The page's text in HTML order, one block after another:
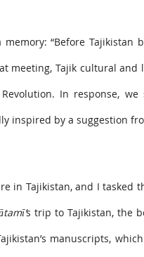
“Before Tajikistan
meeting, Tajik cultural
In response,
inspired by a suggestion
in Tajikistan, and I tasked
s trip to Tajikistan, the
manuscripts,